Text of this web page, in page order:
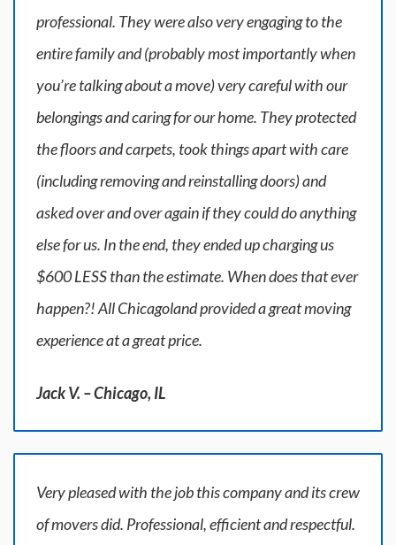
professional. They were also very engaging to the
entire family and (probably most importantly when
you’re talking about a move) very careful with our
belongings and caring for our home. They protected
the floors and carpets, took things apart with care
(including removing and reinstalling doors) and
asked over and over again if they could do anything
else for us. In the end, they ended up charging us
$600 LESS than the estimate. When does that ever
happen?! All Chicagoland provided a great moving
experience at a great price.
Jack V. – Chicago, IL
Very pleased with the job this company and its crew
of movers did. Professional, efficient and respectful.